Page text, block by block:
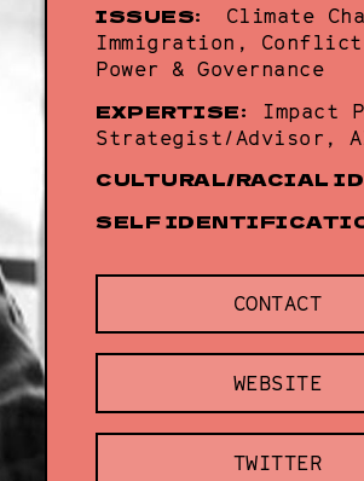
ISSUES:
Climate
Immigration,
Power & Governance
EXPERTISE:
Impact
Strategist/Advisor,
CULTURAL/RACIAL
SELF
CONTACT
WEBSITE
TWITTER